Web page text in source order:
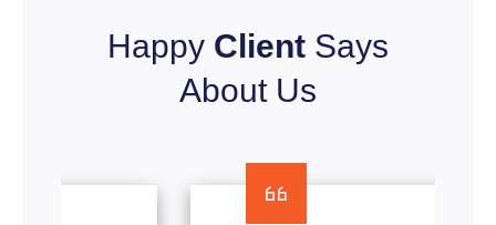
Happy Client Says
About Us